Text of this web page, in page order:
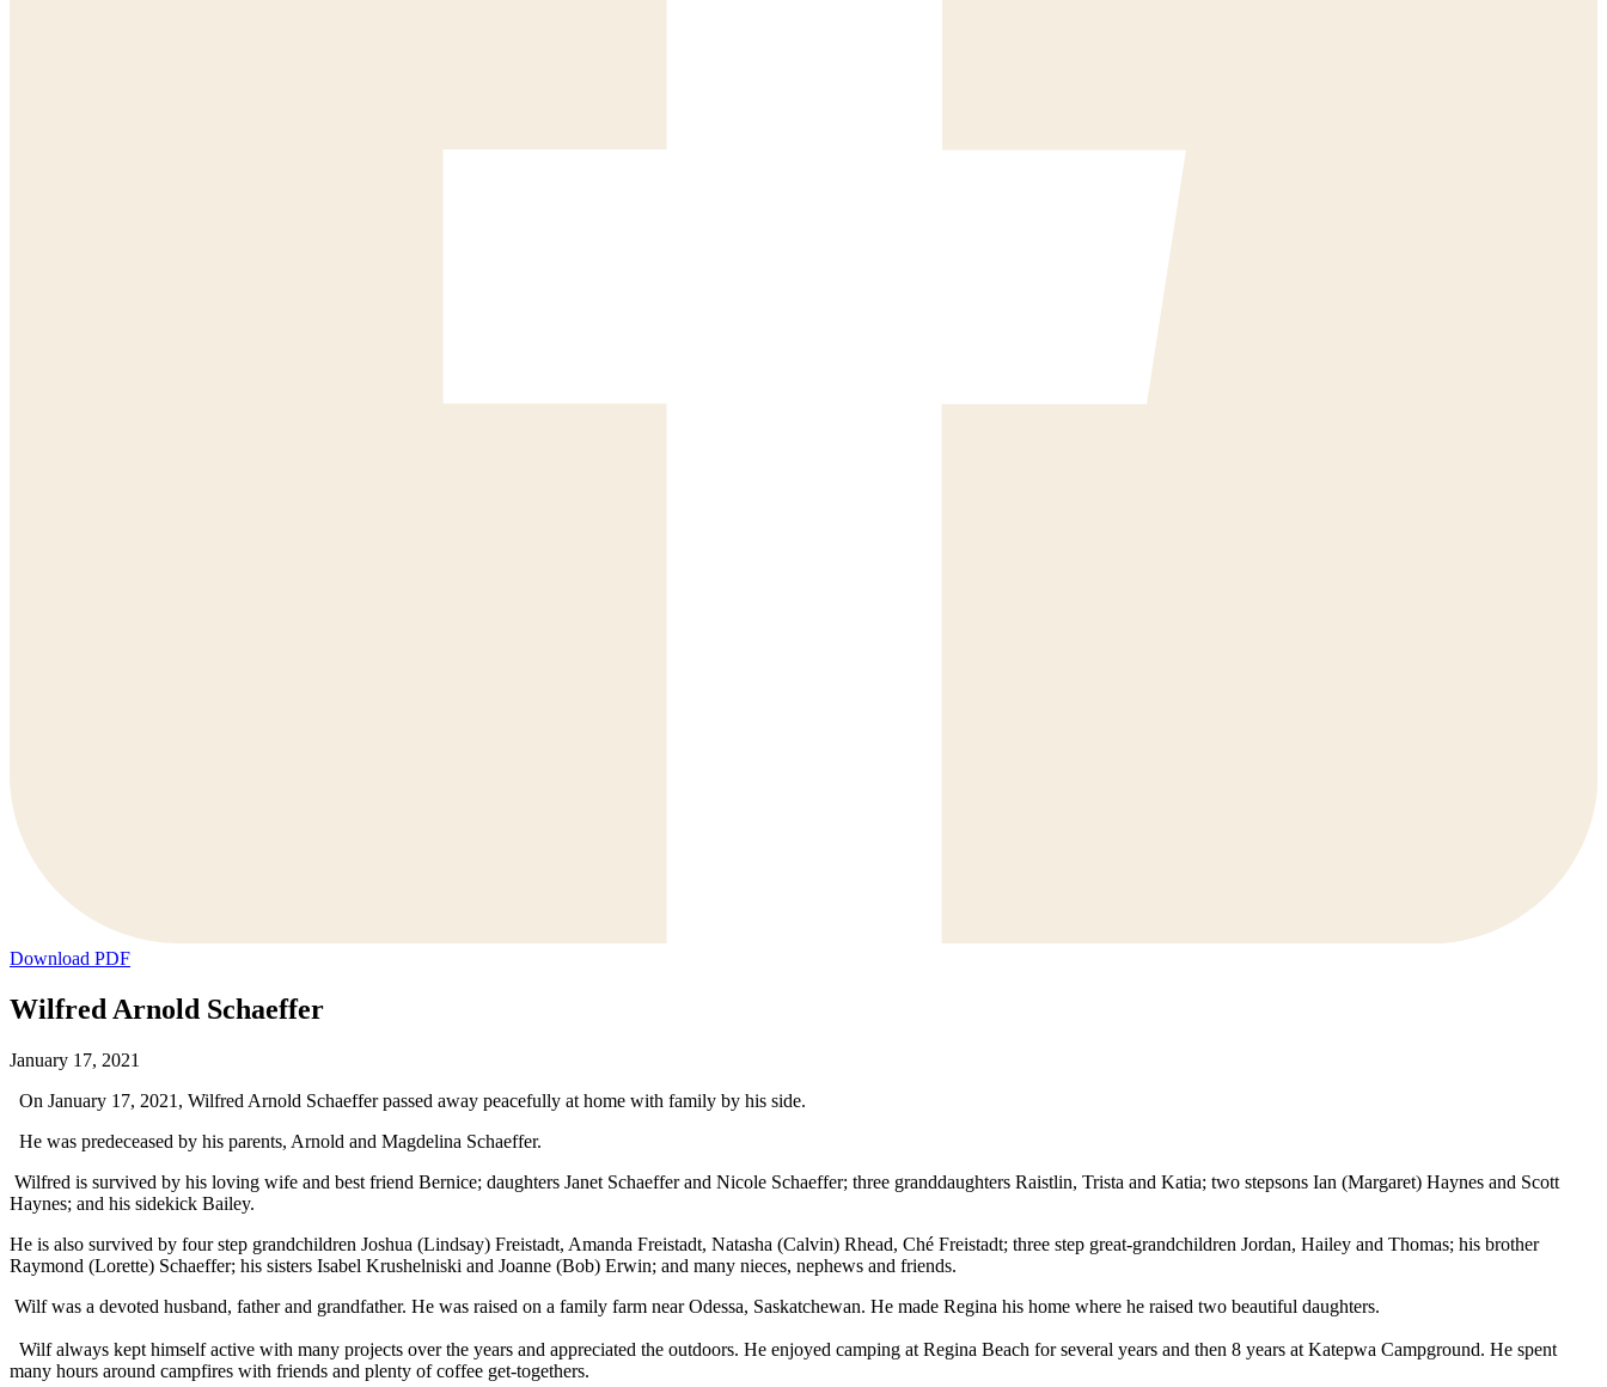
Download PDF
Wilfred Arnold Schaeffer
January 17, 2021
On January 17, 2021, Wilfred Arnold Schaeffer passed away peacefully at home with family by his side.
He was predeceased by his parents, Arnold and Magdelina Schaeffer.
Wilfred is survived by his loving wife and best friend Bernice; daughters Janet Schaeffer and Nicole Schaeffer; three granddaughters Raistlin, Trista and Katia; two stepsons Ian (Margaret) Haynes and Scott
Haynes; and his sidekick Bailey.
He is also survived by four step grandchildren Joshua (Lindsay) Freistadt, Amanda Freistadt, Natasha (Calvin) Rhead, Ché Freistadt; three step great-grandchildren Jordan, Hailey and Thomas; his brother
Raymond (Lorette) Schaeffer; his sisters Isabel Krushelniski and Joanne (Bob) Erwin; and many nieces, nephews and friends.
Wilf was a devoted husband, father and grandfather. He was raised on a family farm near Odessa, Saskatchewan. He made Regina his home where he raised two beautiful daughters.
Wilf always kept himself active with many projects over the years and appreciated the outdoors. He enjoyed camping at Regina Beach for several years and then 8 years at Katepwa Campground. He spent
many hours around campfires with friends and plenty of coffee get-togethers.